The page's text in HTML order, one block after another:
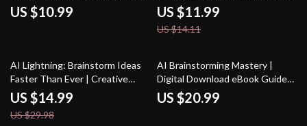
Companion, Digital Download for
Productivity, Time Management,
US $10.99
Daily Planning to Boost
Productivity, Organize Tasks,
and Streamline Your Routine
US $11.99
US $14.11
50% off
AI Lightning: Brainstorm Ideas
Faster Than Ever | Creative
Digital eBook | How to Use AI to
Brainstorm Ideas Fast |
Productivity & Innovation Guide
US $14.99
US $29.98
AI Brainstorming Mastery |
Digital Download eBook Guide
for Creative Idea Generation, AI
Brainstorming Guide,
US $20.99